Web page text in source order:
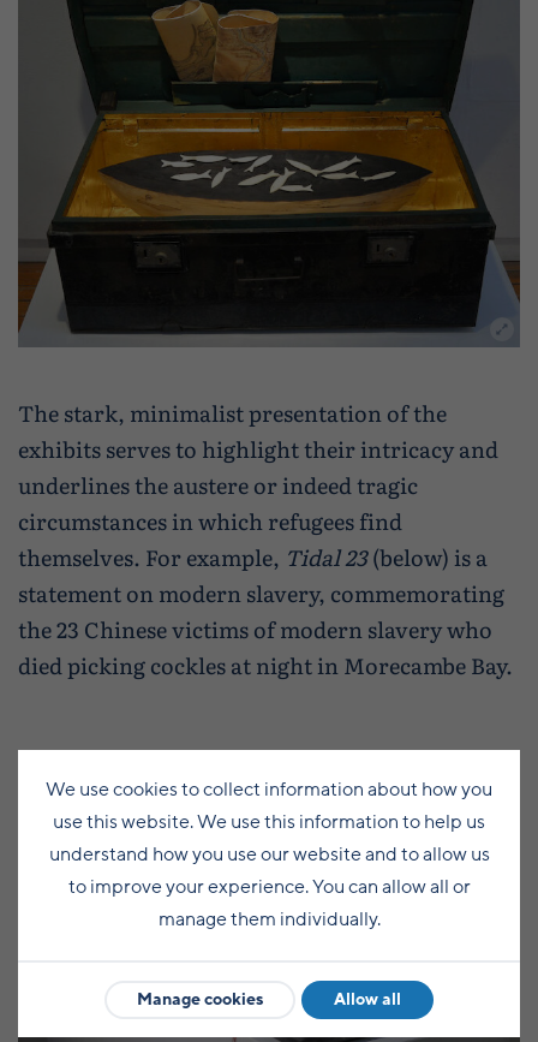
The stark, minimalist presentation of the
exhibits serves to highlight their intricacy and
underlines the austere or indeed tragic
circumstances in which refugees find
themselves. For example, Tidal 23(below) is a
statement on modern slavery, commemorating
the 23 Chinese victims of modern slavery who
died picking cockles at night in Morecambe Bay.
We use cookies to collect information about how you
use this website. We use this information to help us
understand how you use our website and to allow us
to improve your experience. You can allow all or
manage them individually.
Manage cookies Allow all